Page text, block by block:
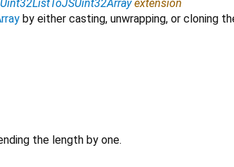
Uint32ListToJSUint32Arrayextension
by either casting, unwrapping, or cloning
the length by one.